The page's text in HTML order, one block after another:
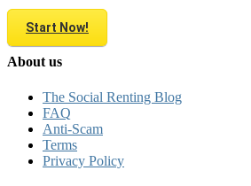
Start Now!
About us
The Social Renting Blog
FAQ
Anti-Scam
Terms
Privacy Policy